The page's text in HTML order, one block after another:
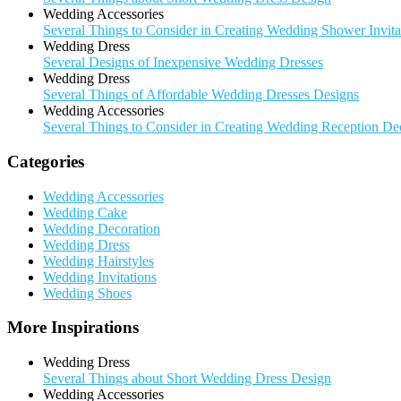
Wedding Accessories
Several Things to Consider in Creating Wedding Shower
Wedding Dress
Several Designs of Inexpensive Wedding Dresses
Wedding Dress
Several Things of Affordable Wedding Dresses Designs
Wedding Accessories
Several Things to Consider in Creating Wedding Reception
Categories
Wedding Accessories
Wedding Cake
Wedding Decoration
Wedding Dress
Wedding Hairstyles
Wedding Invitations
Wedding Shoes
More Inspirations
Wedding Dress
Several Things about Short Wedding Dress Design
Wedding Accessories